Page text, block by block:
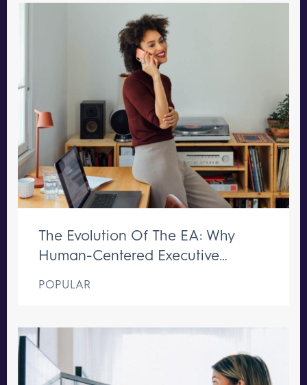
The Evolution Of The EA: Why
Human-Centered Executive
POPULAR